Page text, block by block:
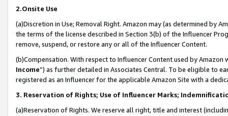
2.Onsite Use
(a)Discretion in Use; Removal Right. Amazon may (as determined by
the terms of the license described in Section 3(b) of the Influencer
remove, suspend, or restore any or all of the Influencer Content.
(b)Compensation. With respect to Influencer Content used by
Income”) as further detailed in Associates Central. To be eligible to
registered as an Influencer for the applicable Amazon Site with a
3. Reservation of Rights; Use of Influencer Marks;
(a)Reservation of Rights. We reserve all right, title and interest